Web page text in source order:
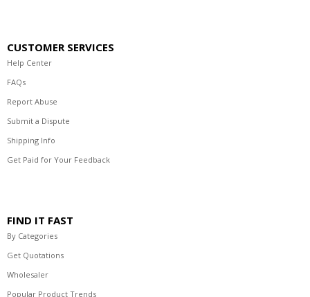
CUSTOMER SERVICES
Help Center
FAQs
Report Abuse
Submit a Dispute
Shipping Info
Get Paid for Your Feedback
FIND IT FAST
By Categories
Get Quotations
Wholesaler
Popular Product Trends